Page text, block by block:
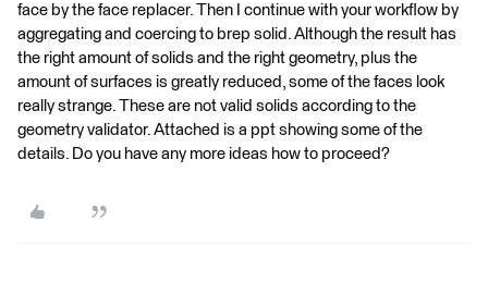
face by the face replacer. Then I continue with your workflow by
aggregating and coercing to brep solid. Although the result has
the right amount of solids and the right geometry, plus the
amount of surfaces is greatly reduced, some of the faces look
really strange. These are not valid solids according to the
geometry validator. Attached is a ppt showing some of the
details. Do you have any more ideas how to proceed?